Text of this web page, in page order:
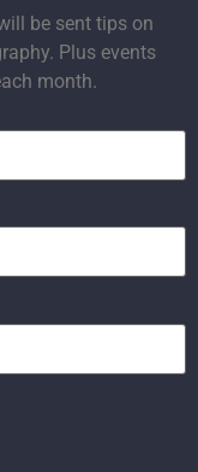
be sent tips on
Plus events
month.